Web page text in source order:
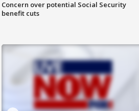
Concern over potential Social Security
benefit cuts